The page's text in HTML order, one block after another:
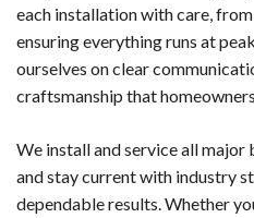
each installation with care,
ensuring everything runs at
ourselves on clear
craftsmanship that
We install and service all major
and stay current with industry
dependable results. Whether